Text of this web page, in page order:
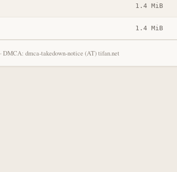
1.4 MiB
1.4 MiB
· DMCA: dmca-takedown-notice (AT) tifan.net